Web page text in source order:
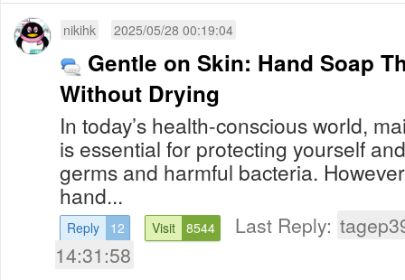
nikihk 2025/05/28 00:19:04
Gentle on Skin: Hand Soap
Without Drying
In today’s health-conscious world,
is essential for protecting yourself
germs and harmful bacteria.
hand...
Reply 12 Visit 8544 Last Reply:
14:31:58